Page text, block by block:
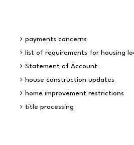
payments concerns
list of requirements for housing
Statement of Account
house construction updates
home improvement restrictions
title processing